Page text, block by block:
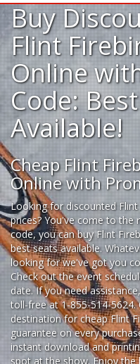
Buy
Flint
Online
Code:
Available!
Cheap Flint
Online with
Looking fordiscounted
prices? You've come to the
code, you can buy Flint
best seats available.
looking for we've got you
Check out the event
date. If you need
toll-free at 1-855-514-
destination forcheap Flint
guarantee on every
instant download and
spot at the show. Enjoy the